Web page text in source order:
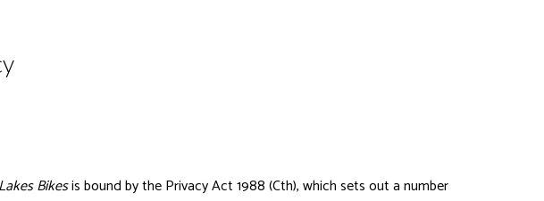
Lakes Bikesis bound by the Privacy Act 1988 (Cth), which sets out a number